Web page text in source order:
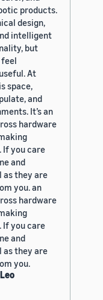
products.
design,
intelligent
but
feel
At
space,
and
It’s an
hardware
If you care
and
as they are
you. an
hardware
If you care
and
as they are
you.